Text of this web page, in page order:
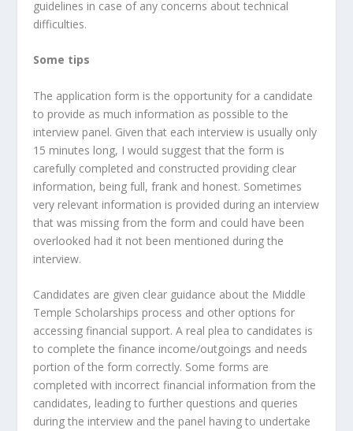
guidelines in case of any concerns about technical
difficulties.
Some tips
The application form is the opportunity for a candidate
to provide as much information as possible to the
interview panel. Given that each interview is usually only
15 minutes long, I would suggest that the form is
carefully completed and constructed providing clear
information, being full, frank and honest. Sometimes
very relevant information is provided during an interview
that was missing from the form and could have been
overlooked had it not been mentioned during the
interview.
Candidates are given clear guidance about the Middle
Temple Scholarships process and other options for
accessing financial support. A real plea to candidates is
to complete the finance income/outgoings and needs
portion of the form correctly. Some forms are
completed with incorrect financial information from the
candidates, leading to further questions and queries
during the interview and the panel having to undertake